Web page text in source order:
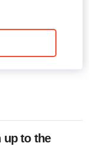
up to the